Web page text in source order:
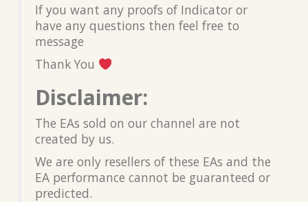
If you want any proofs of Indicator or
have any questions then feel free to
message
Thank You
Disclaimer:
The EAs sold on our channel are not
created by us.
We are only resellers of these EAs and the
EA performance cannot be guaranteed or
predicted.